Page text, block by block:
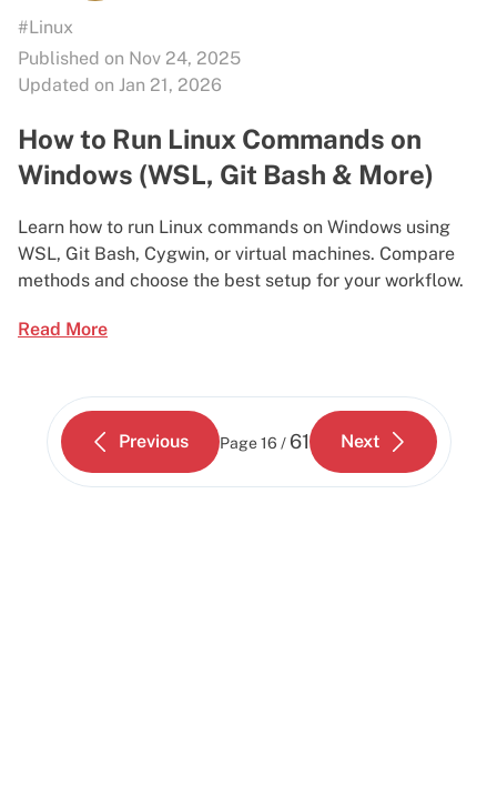
#Linux
Published on Nov 24, 2025
Updated on Jan 21, 2026
How to Run Linux Commands on
Windows (WSL, Git Bash & More)
Learn how to run Linux commands on Windows using
WSL, Git Bash, Cygwin, or virtual machines. Compare
methods and choose the best setup for your workflow.
Read More
Previous Page 16 / 61 Next